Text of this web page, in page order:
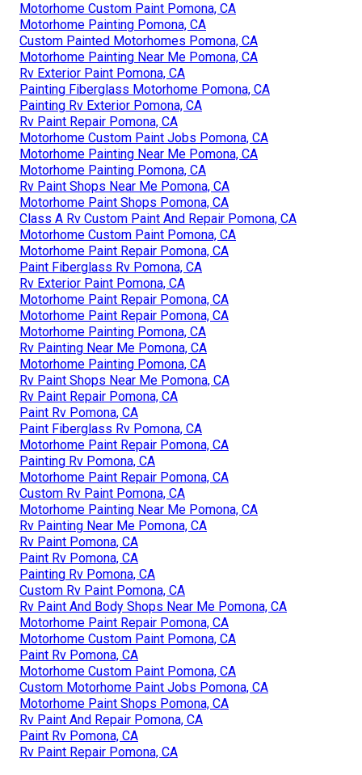
Motorhome Custom Paint Pomona, CA
Motorhome Painting Pomona, CA
Custom Painted Motorhomes Pomona, CA
Motorhome Painting Near Me Pomona, CA
Rv Exterior Paint Pomona, CA
Painting Fiberglass Motorhome Pomona, CA
Painting Rv Exterior Pomona, CA
Rv Paint Repair Pomona, CA
Motorhome Custom Paint Jobs Pomona, CA
Motorhome Painting Near Me Pomona, CA
Motorhome Painting Pomona, CA
Rv Paint Shops Near Me Pomona, CA
Motorhome Paint Shops Pomona, CA
Class A Rv Custom Paint And Repair Pomona, CA
Motorhome Custom Paint Pomona, CA
Motorhome Paint Repair Pomona, CA
Paint Fiberglass Rv Pomona, CA
Rv Exterior Paint Pomona, CA
Motorhome Paint Repair Pomona, CA
Motorhome Paint Repair Pomona, CA
Motorhome Painting Pomona, CA
Rv Painting Near Me Pomona, CA
Motorhome Painting Pomona, CA
Rv Paint Shops Near Me Pomona, CA
Rv Paint Repair Pomona, CA
Paint Rv Pomona, CA
Paint Fiberglass Rv Pomona, CA
Motorhome Paint Repair Pomona, CA
Painting Rv Pomona, CA
Motorhome Paint Repair Pomona, CA
Custom Rv Paint Pomona, CA
Motorhome Painting Near Me Pomona, CA
Rv Painting Near Me Pomona, CA
Rv Paint Pomona, CA
Paint Rv Pomona, CA
Painting Rv Pomona, CA
Custom Rv Paint Pomona, CA
Rv Paint And Body Shops Near Me Pomona, CA
Motorhome Paint Repair Pomona, CA
Motorhome Custom Paint Pomona, CA
Paint Rv Pomona, CA
Motorhome Custom Paint Pomona, CA
Custom Motorhome Paint Jobs Pomona, CA
Motorhome Paint Shops Pomona, CA
Rv Paint And Repair Pomona, CA
Paint Rv Pomona, CA
Rv Paint Repair Pomona, CA